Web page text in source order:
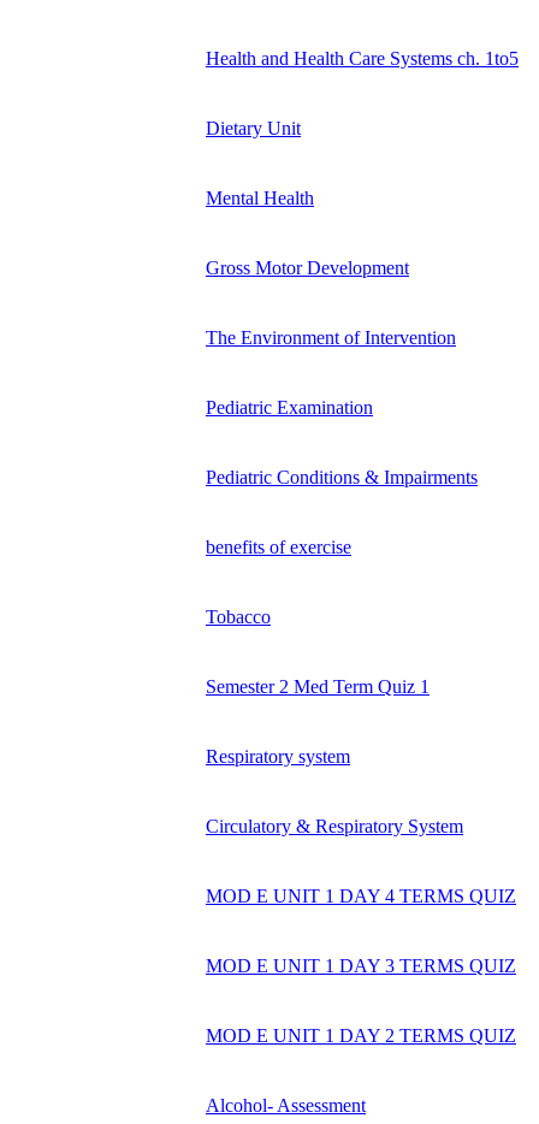
Health and Health Care Systems ch. 1to5
Dietary Unit
Mental Health
Gross Motor Development
The Environment of Intervention
Pediatric Examination
Pediatric Conditions & Impairments
benefits of exercise
Tobacco
Semester 2 Med Term Quiz 1
Respiratory system
Circulatory & Respiratory System
MOD E UNIT 1 DAY 4 TERMS QUIZ
MOD E UNIT 1 DAY 3 TERMS QUIZ
MOD E UNIT 1 DAY 2 TERMS QUIZ
Alcohol- Assessment